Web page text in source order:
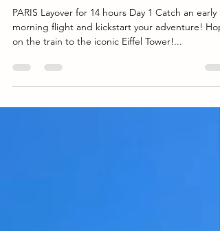
PARIS Layover for 14 hours Day 1 Catch an early
morning flight and kickstart your adventure! Hop
on the train to the iconic Eiffel Tower!...